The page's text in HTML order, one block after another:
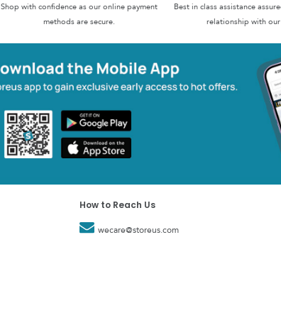
Shop with confidence as our online payment
methods are secure.
Best in class assistance
relationship with
How to Reach Us
wecare@storeus.com